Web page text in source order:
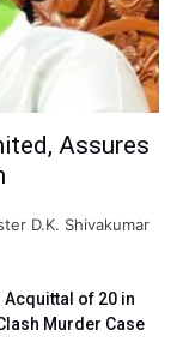
Assures
D.K. Shivakumar
of 20 in
Murder Case